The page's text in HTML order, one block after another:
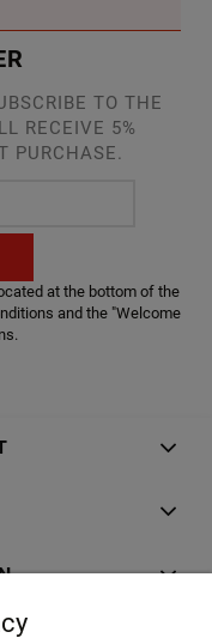
TO THE
RECEIVE 5%
PURCHASE.
at the bottom of the
and the "Welcome